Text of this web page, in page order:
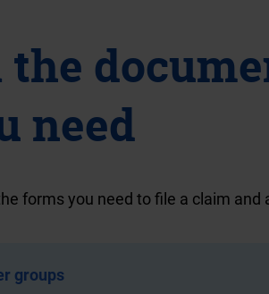
need
forms you need to file a claim and
groups